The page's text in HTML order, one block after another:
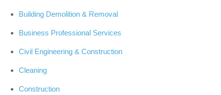
Building Demolition & Removal
Business Professional Services
Civil Engineering & Construction
Cleaning
Construction